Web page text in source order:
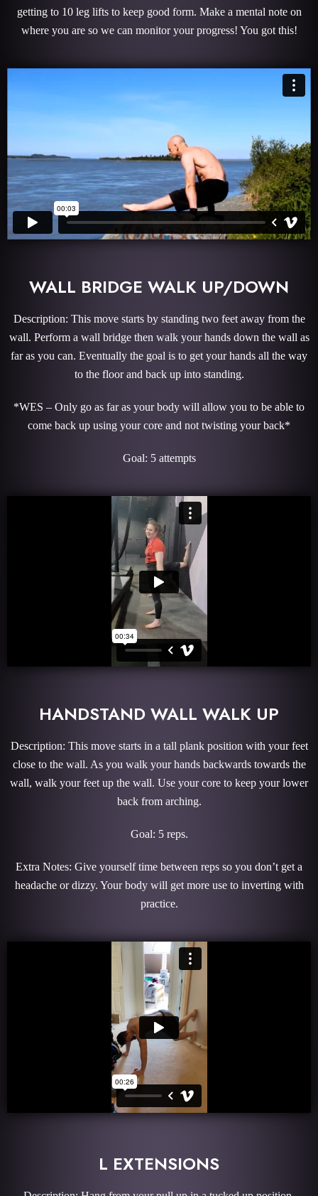
getting to 10 leg lifts to keep good form. Make a mental note on
where you are so we can monitor your progress! You got this!
WALL BRIDGE WALK UP/DOWN
Description: This move starts by standing two feet away from the
wall. Perform a wall bridge then walk your hands down the wall as
far as you can. Eventually the goal is to get your hands all the way
to the floor and back up into standing.
*WES – Only go as far as your body will allow you to be able to
come back up using your core and not twisting your back*
Goal: 5 attempts
HANDSTAND WALL WALK UP
Description: This move starts in a tall plank position with your feet
close to the wall. As you walk your hands backwards towards the
wall, walk your feet up the wall. Use your core to keep your lower
back from arching.
Goal: 5 reps.
Extra Notes: Give yourself time between reps so you don’t get a
headache or dizzy. Your body will get more use to inverting with
practice.
L EXTENSIONS